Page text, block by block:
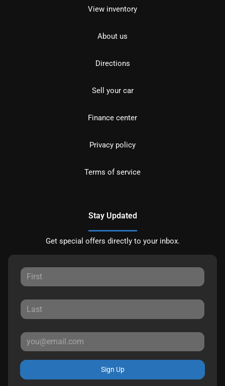
View inventory
About us
Directions
Sell your car
Finance center
Privacy policy
Terms of service
Stay Updated
Get special offers directly to your inbox.
Sign Up